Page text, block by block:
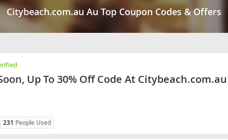
Citybeach.com.au Au Top Coupon Codes & Offers
Up To 30% Off Code At Citybeach.com.au
231 People Used